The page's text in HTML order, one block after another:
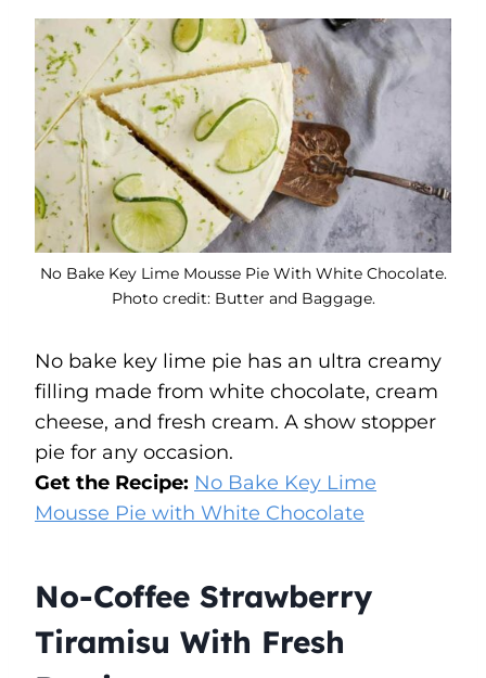
No Bake Key Lime Mousse Pie With White Chocolate.
Photo credit: Butter and Baggage.
No bake key lime pie has an ultra creamy
filling made from white chocolate, cream
cheese, and fresh cream. A show stopper
pie for any occasion.
Get the Recipe: No Bake Key Lime
Mousse Pie with White Chocolate
No-Coffee Strawberry
Tiramisu With Fresh